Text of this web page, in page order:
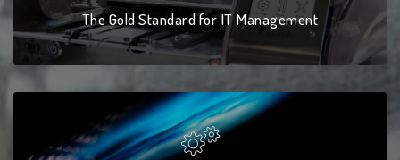
The Gold Standard for IT Management